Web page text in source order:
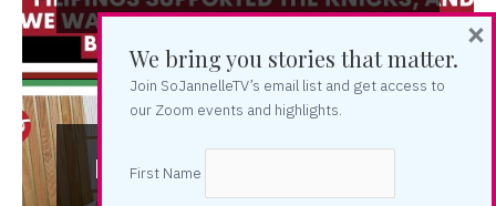
Nelita Villezon: “I walked
We bring you stories that matter.
Join SoJannelleTV’s email list and get access to
our Zoom events and highlights.
First Name
×